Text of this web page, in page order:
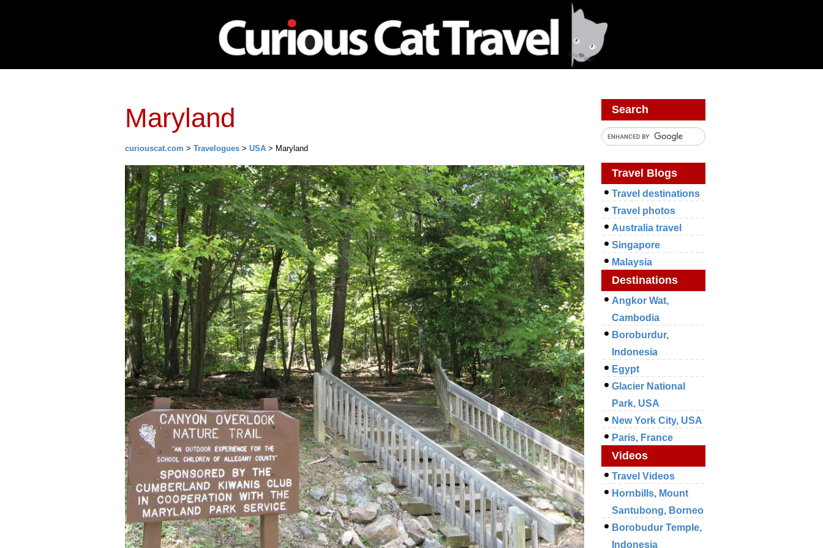
Maryland
curiouscat.com > Travelogues > USA > Maryland
Search
Travel Blogs
Travel destinations
Travel photos
Australia travel
Singapore
Malaysia
Destinations
Angkor Wat,
Cambodia
Boroburdur,
Indonesia
Egypt
Glacier National
Park, USA
New York City, USA
Paris, France
Videos
Travel Videos
Hornbills, Mount
Santubong, Borneo
Borobudur Temple,
Indonesia